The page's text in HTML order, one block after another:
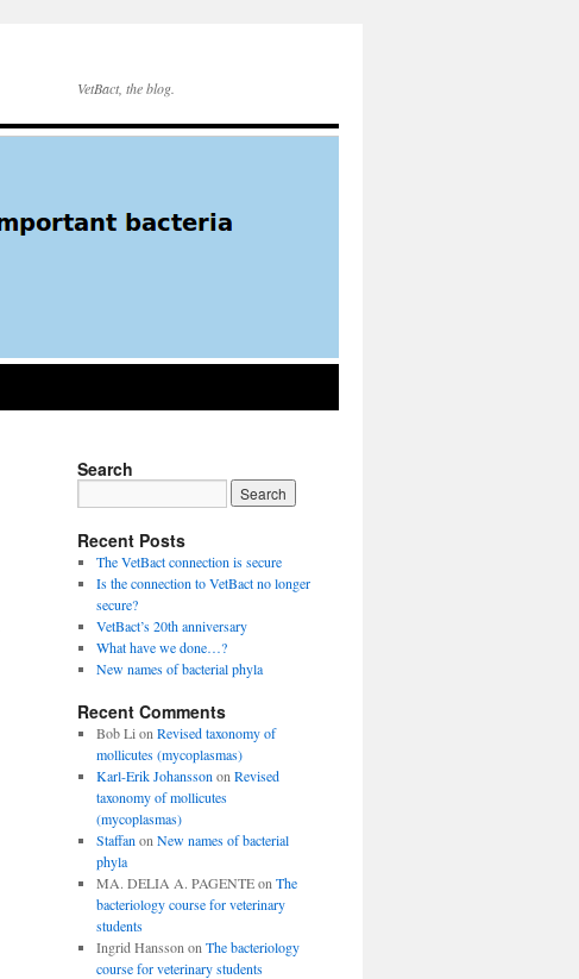
VetBact, the blog.
Search
Recent Posts
The VetBact connection is secure
Is the connection to VetBact no longer
secure?
VetBact’s 20th anniversary
What have we done…?
New names of bacterial phyla
Recent Comments
Bob Li on Revised taxonomy of
mollicutes (mycoplasmas)
Karl-Erik Johansson on Revised
taxonomy of mollicutes
(mycoplasmas)
Staffan on New names of bacterial
phyla
MA. DELIA A. PAGENTEon The
bacteriology course for veterinary
students
Ingrid Hansson on The bacteriology
course for veterinary students